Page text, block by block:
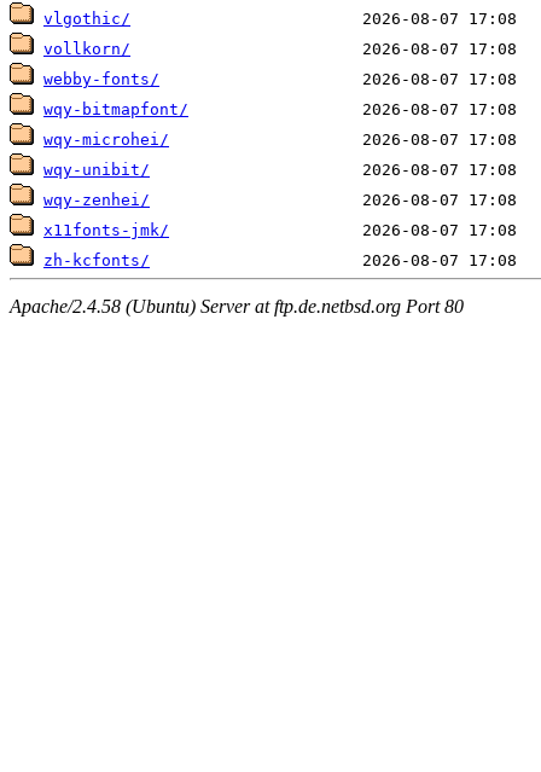
vlgothic/
vollkorn/
webby-fonts/
wqy-bitmapfont/
wqy-microhei/
wqy-unibit/
wqy-zenhei/
x11fonts-jmk/
zh-kcfonts/
Apache/2.4.58 (Ubuntu) Server at ftp.de.netbsd.org Port 80